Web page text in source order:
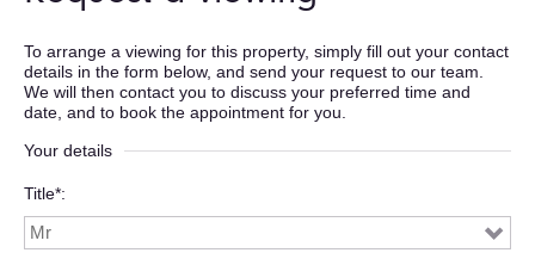
To arrange a viewing for this property, simply fill out your contact
details in the form below, and send your request to our team.
We will then contact you to discuss your preferred time and
date, and to book the appointment for you.
Your details
Title*